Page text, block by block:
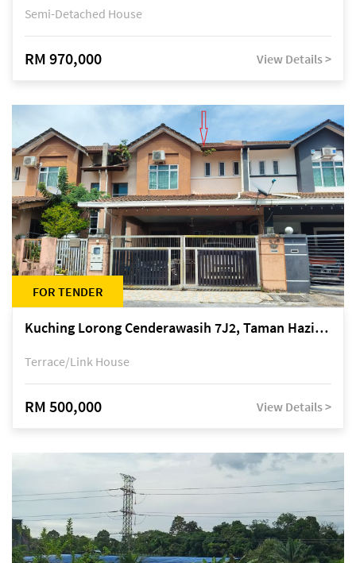
Semi-Detached House
RM 970,000 View Details >
FOR TENDER
Kuching Lorong Cenderawasih 7J2, Taman Haziiq, off Jalan Depo
Terrace/Link House
RM 500,000 View Details >